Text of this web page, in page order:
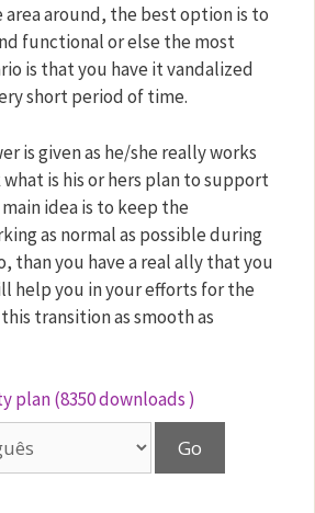
area around, the best option is to
functional or else the most
is that you have it vandalized
short period of time.
is given as he/she really works
is his or hers plan to support
idea is to keep the
as normal as possible during
than you have a real ally that you
help you in your efforts for the
transition as smooth as
plan (8350 downloads )